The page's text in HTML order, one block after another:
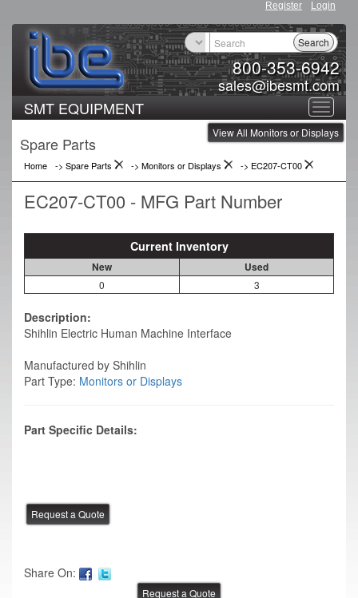
Register Login
800-353-6942
sales@ibesmt.com
Search
Toggle
SMT EQUIPMENT
View All Monitors or Displays
Spare Parts
Home -> Spare Parts -> Monitors or Displays -> EC207-CT00
EC207-CT00 - MFG Part Number
Current Inventory
New Used
0 3
Description:
Shihlin Electric Human Machine Interface
Manufactured by Shihlin
Part Type: Monitors or Displays
Part Specific Details:
Share On: